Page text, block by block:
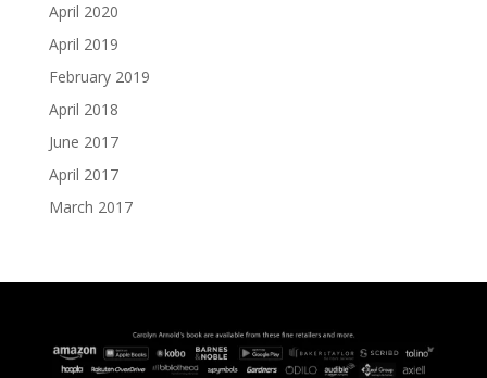
April 2020
April 2019
February 2019
April 2018
June 2017
April 2017
March 2017